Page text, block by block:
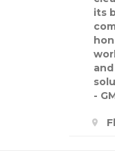
its
-